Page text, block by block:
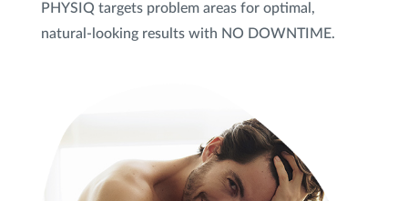
Facebook
LinkedInInstagram
© 2026 Advanced Dermatology and
Cosmetic Surgery. All Rights Reserved.
PHYSIQ targets problem areas for optimal,
natural-looking results with NO DOWNTIME.